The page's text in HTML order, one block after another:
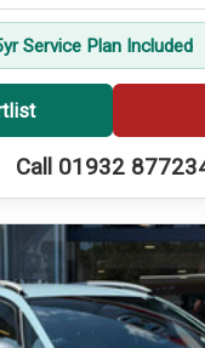
Service Plan Included
Call 01932